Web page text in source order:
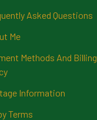
Asked Questions
Me
Methods And Billing
Information
Terms